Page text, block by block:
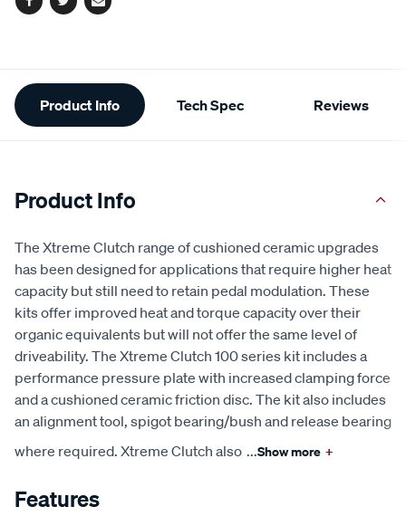
Facebook
TwitterEmail
Additional
Information
Product Info Tech Spec Reviews
Product Info
The Xtreme Clutch range of cushioned ceramic upgrades
has been designed for applications that require higher heat
capacity but still need to retain pedal modulation. These
kits offer improved heat and torque capacity over their
organic equivalents but will not offer the same level of
driveability. The Xtreme Clutch 100 series kit includes a
performance pressure plate with increased clamping force
and a cushioned ceramic friction disc. The kit also includes
an alignment tool, spigot bearing/bush and release bearing
where required. Xtreme Clutch also ...Show more +
Features